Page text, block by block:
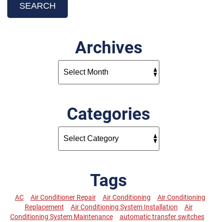
SEARCH
Archives
Categories
Tags
AC Air Conditioner Repair Air Conditioning
Air Conditioning
Replacement
Air Conditioning System Installation
Air
Conditioning System Maintenance
automatic transfer switches